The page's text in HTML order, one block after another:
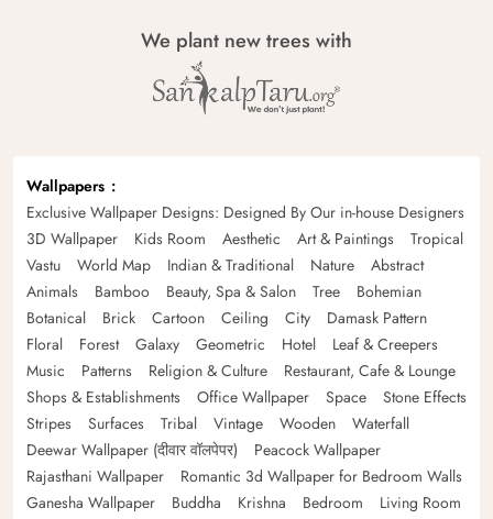
We plant new trees with
Wallpapers
Exclusive Wallpaper Designs: Designed By Our in-house Designers
3D Wallpaper
Kids Room Aesthetic Art & Paintings
Tropical
Vastu
World Map Indian & Traditional Nature
Abstract
Animals
Bamboo Beauty, Spa & Salon Tree
Bohemian
Botanical
Brick Cartoon Ceiling City
Damask Pattern
Floral
Forest Galaxy Geometric Hotel
Leaf & Creepers
Music
Patterns Religion & Culture
Restaurant, Cafe & Lounge
Shops & Establishments
Office Wallpaper Space
Stone Effects
Stripes
Surfaces Tribal Vintage Wooden
Waterfall
Deewar Wallpaper (दीवार वॉलपेपर)
Peacock Wallpaper
Rajasthani Wallpaper
Romantic 3d Wallpaper for Bedroom Walls
Ganesha Wallpaper
Buddha Krishna Bedroom
Living Room